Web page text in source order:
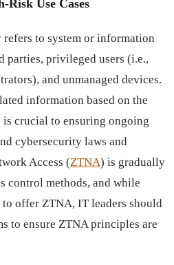
Risk Use Cases
to system or information
parties, privileged users (i.e.,
and unmanaged devices.
information based on the
crucial to ensuring ongoing
cybersecurity laws and
Access (ZTNA) is gradually
control methods, and while
offer ZTNA, IT leaders should
to ensure ZTNA principles are